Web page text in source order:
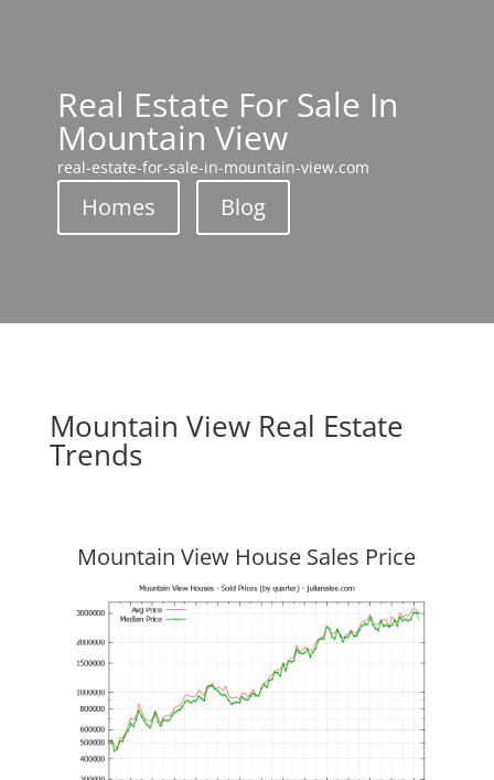
Real Estate For Sale In
Mountain View
real-estate-for-sale-in-mountain-view.com
Homes Blog
Mountain View Real Estate
Trends
Mountain View House Sales Price